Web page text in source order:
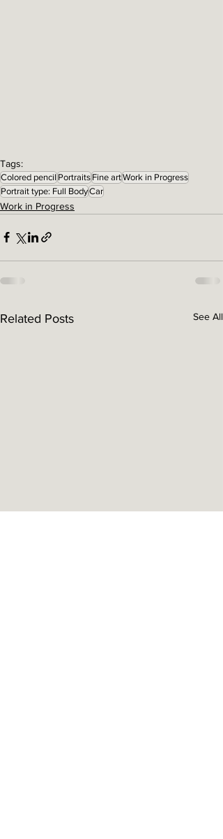
Tags:
Colored pencil Portraits Fine artWork in Progress
Portrait type: Full BodyCar
Work in Progress
Related Posts See All